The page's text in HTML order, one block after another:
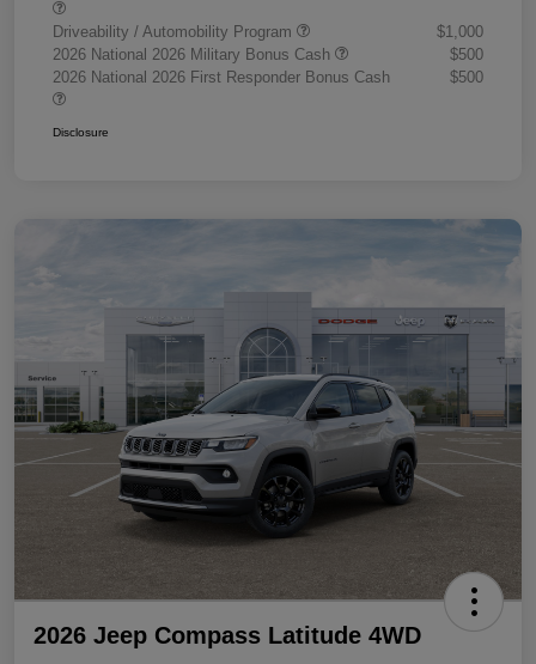
Driveability / Automobility Program
$1,000
2026 National 2026 Military Bonus Cash
$500
2026 National 2026 First Responder Bonus Cash
$500
Disclosure
2026 Jeep Compass Latitude 4WD